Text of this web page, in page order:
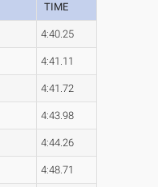
TIME
4:40.25
4:41.11
4:41.72
4:43.98
4:44.26
4:48.71